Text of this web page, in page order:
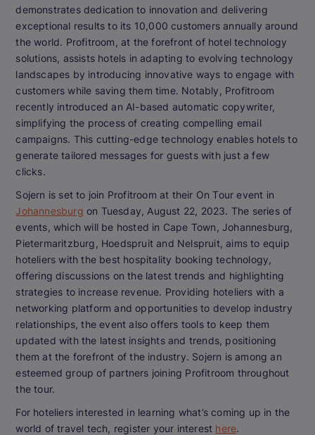
demonstrates dedication to innovation and delivering
exceptional results to its 10,000 customers annually around
the world. Profitroom, at the forefront of hotel technology
solutions, assists hotels in adapting to evolving technology
landscapes by introducing innovative ways to engage with
customers while saving them time. Notably, Profitroom
recently introduced an AI-based automatic copywriter,
simplifying the process of creating compelling email
campaigns. This cutting-edge technology enables hotels to
generate tailored messages for guests with just a few
clicks.
Sojern is set to join Profitroom at their On Tour event in
Johannesburg on Tuesday, August 22, 2023. The series of
events, which will be hosted in Cape Town, Johannesburg,
Pietermaritzburg, Hoedspruit and Nelspruit, aims to equip
hoteliers with the best hospitality booking technology,
offering discussions on the latest trends and highlighting
strategies to increase revenue. Providing hoteliers with a
networking platform and opportunities to develop industry
relationships, the event also offers tools to keep them
updated with the latest insights and trends, positioning
them at the forefront of the industry. Sojern is among an
esteemed group of partners joining Profitroom throughout
the tour.
For hoteliers interested in learning what’s coming up in the
world of travel tech, register your interest here.